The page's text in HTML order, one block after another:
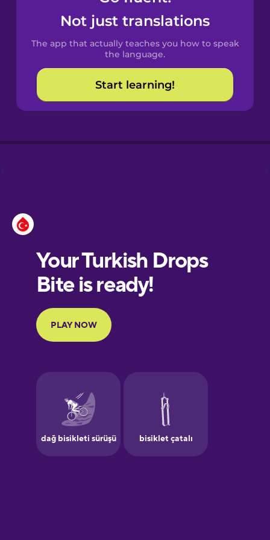
Spanish
Catalan
Croatian
European
Portuguese
Finnish
Galician
German
Not just translations
The app that actually teaches you how to speak
the language.
Start learning!